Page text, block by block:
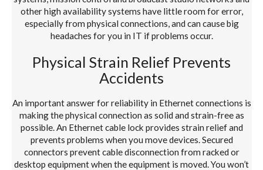
other high availability systems have little room for error,
especially from physical connections, and can cause big
headaches for you in IT if problems occur.
Physical Strain Relief Prevents
Accidents
An important answer for reliability in Ethernet connections is
making the physical connection as solid and strain-free as
possible. An Ethernet cable lock provides strain relief and
prevents problems when you move devices. Secured
connectors prevent cable disconnection from racked or
desktop equipment when the equipment is moved. You won’t